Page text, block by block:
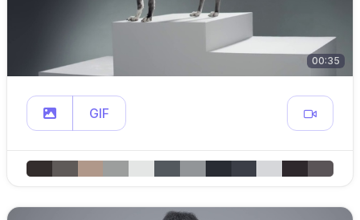
00:35
GIF